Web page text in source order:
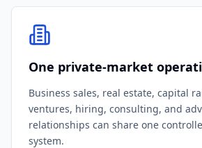
One private-market
Business sales, real estate, capital
ventures, hiring, consulting, and
relationships can share one
system.